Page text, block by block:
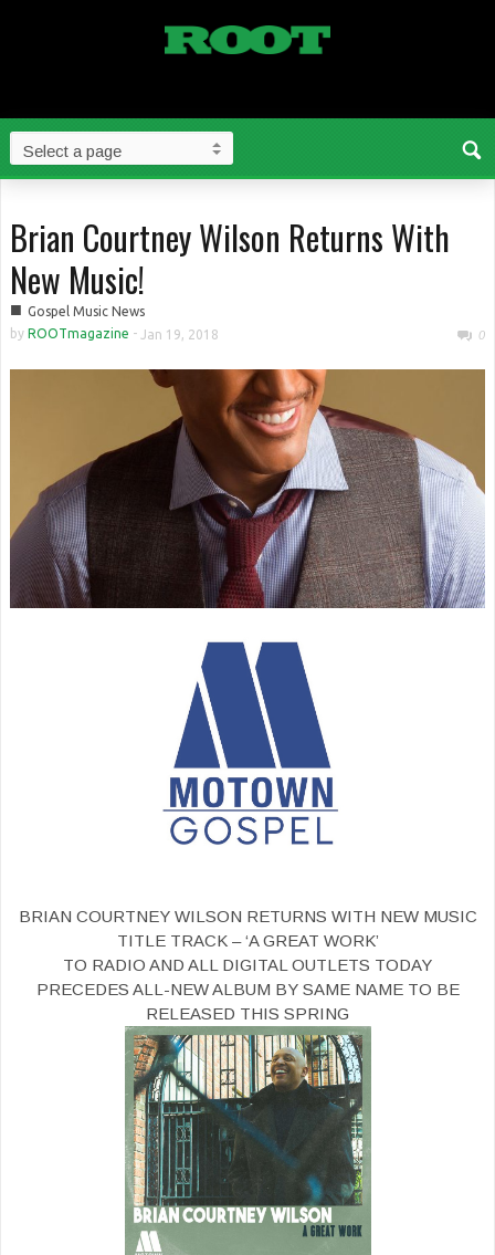
Brian Courtney Wilson Returns With
New Music!
■ Gospel Music News
by ROOTmagazine - Jan 19, 2018 0
BRIAN COURTNEY WILSON RETURNS WITH NEW MUSIC
TITLE TRACK – ‘A GREAT WORK’
TO RADIO AND ALL DIGITAL OUTLETS TODAY
PRECEDES ALL-NEW ALBUM BY SAME NAME TO BE
RELEASED THIS SPRING